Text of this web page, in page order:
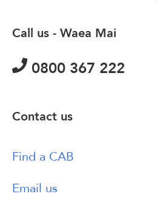
Call us - Waea Mai
0800 367 222
Contact us
Find a CAB
Email us